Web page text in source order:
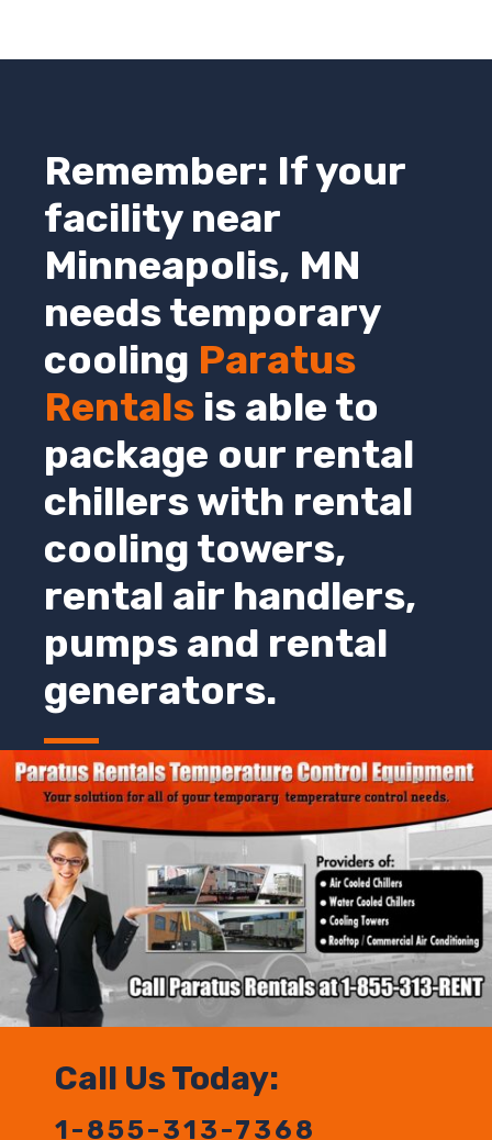
Remember: If your
facility near
Minneapolis, MN
needs temporary
cooling Paratus
Rentals is able to
package our rental
chillers with rental
cooling towers,
rental air handlers,
pumps and rental
generators.
Call Us Today:
1-855-313-7368